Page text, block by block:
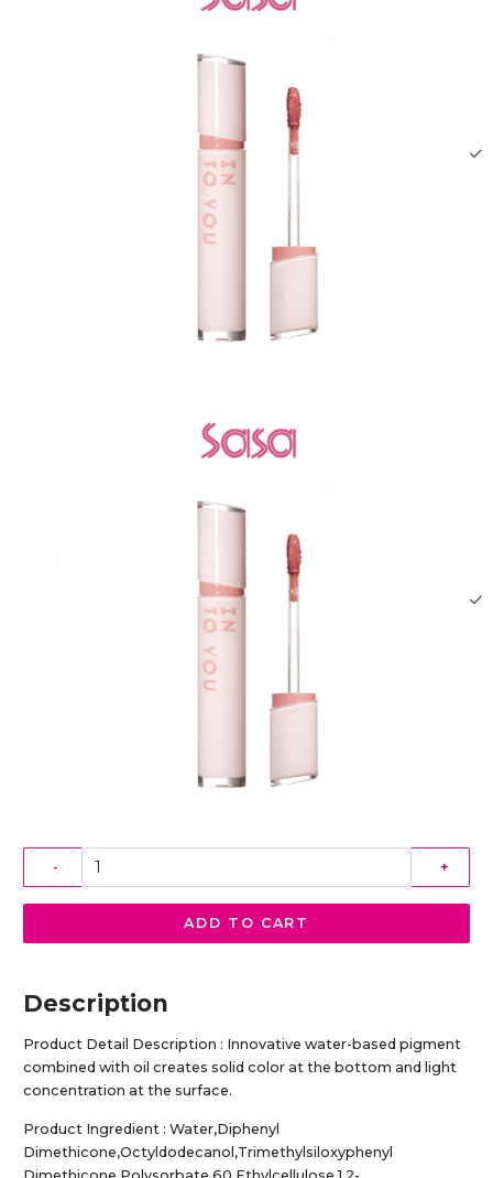
- +
ADD TO CART
Description
Product Detail Description : Innovative water-based pigment
combined with oil creates solid color at the bottom and light
concentration at the surface.
Product Ingredient : Water,Diphenyl
Dimethicone,Octyldodecanol,Trimethylsiloxyphenyl